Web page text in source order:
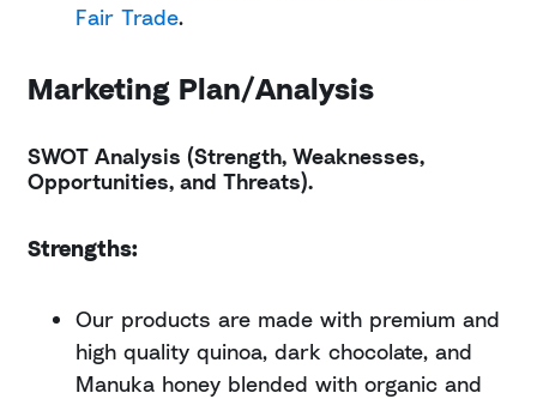
Fair Trade.
Marketing Plan/Analysis
SWOT Analysis (Strength, Weaknesses,
Opportunities, and Threats).
Strengths:
Our products are made with premium and
high quality quinoa, dark chocolate, and
Manuka honey blended with organic and